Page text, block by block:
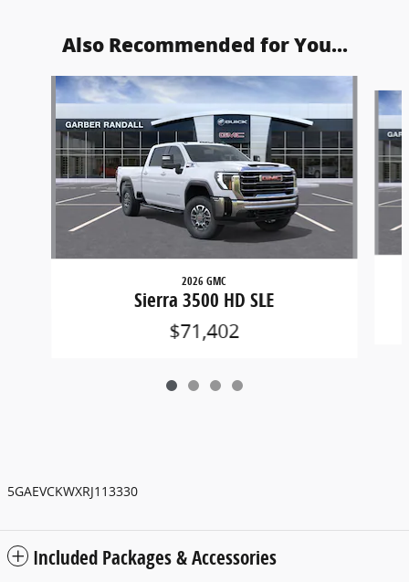
Also Recommended for You...
Slide 1 of 4
2026 GMC
Sierra 3500 HD SLE
$71,402
5GAEVCKWXRJ113330
Included Packages & Accessories